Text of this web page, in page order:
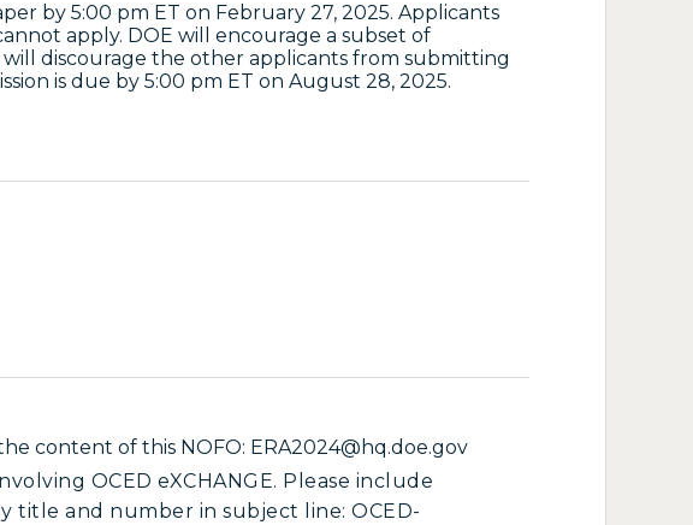
by 5:00 pm ET on February 27, 2025. Applicants
apply. DOE will encourage a subset of
discourage the other applicants from submitting
is due by 5:00 pm ET on August 28, 2025.
content of this NOFO: ERA2024@hq.doe.gov
OCED eXCHANGE. Please include
and number in subject line: OCED-